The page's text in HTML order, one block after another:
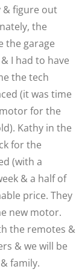
& figure out
the
the garage
I had to have
the tech
(it was time
for the
Kathy in the
for the
(with a
& a half of
price. They
new motor.
the remotes &
& we will be
family.